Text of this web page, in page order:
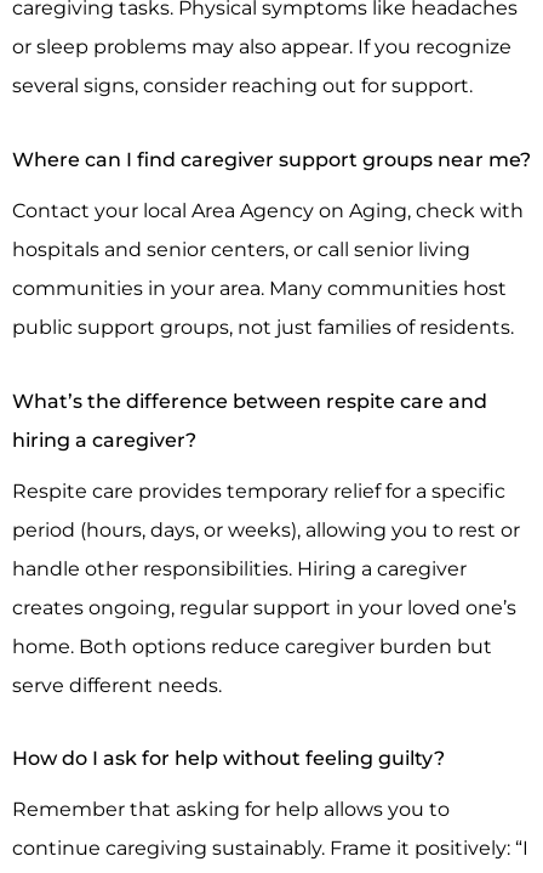
caregiving tasks. Physical symptoms like headaches
or sleep problems may also appear. If you recognize
several signs, consider reaching out for support.
Where can I find caregiver support groups near me?
Contact your local Area Agency on Aging, check with
hospitals and senior centers, or call senior living
communities in your area. Many communities host
public support groups, not just families of residents.
What’s the difference between respite care and
hiring a caregiver?
Respite care provides temporary relief for a specific
period (hours, days, or weeks), allowing you to rest or
handle other responsibilities. Hiring a caregiver
creates ongoing, regular support in your loved one’s
home. Both options reduce caregiver burden but
serve different needs.
How do I ask for help without feeling guilty?
Remember that asking for help allows you to
continue caregiving sustainably. Frame it positively: “I